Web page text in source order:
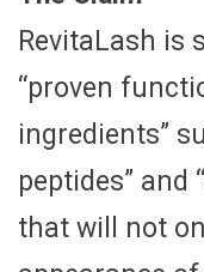
RevitaLash is
“proven
ingredients”
peptides” and
that will not